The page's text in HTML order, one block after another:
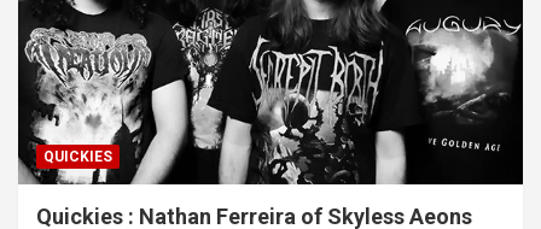
QUICKIES
Quickies : Nathan Ferreira of Skyless Aeons